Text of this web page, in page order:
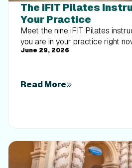
The iFIT Pilates
Your Practice
Meet the nine iFIT Pilates
you are in your practice right
June 29, 2026
Read More